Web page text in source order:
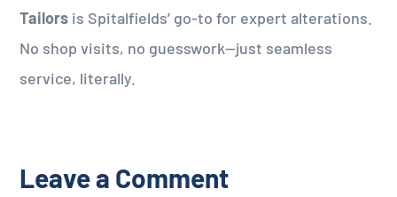
Tailors is Spitalfields’ go-to for expert alterations.
No shop visits, no guesswork—just seamless
service, literally.
Leave a Comment